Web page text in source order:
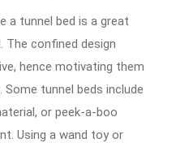
a tunnel bed is a great
The confined design
hence motivating them
tunnel beds include
or peek-a-boo
Using a wand toy or